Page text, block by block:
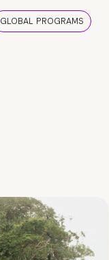
GLOBAL PROGRAMS